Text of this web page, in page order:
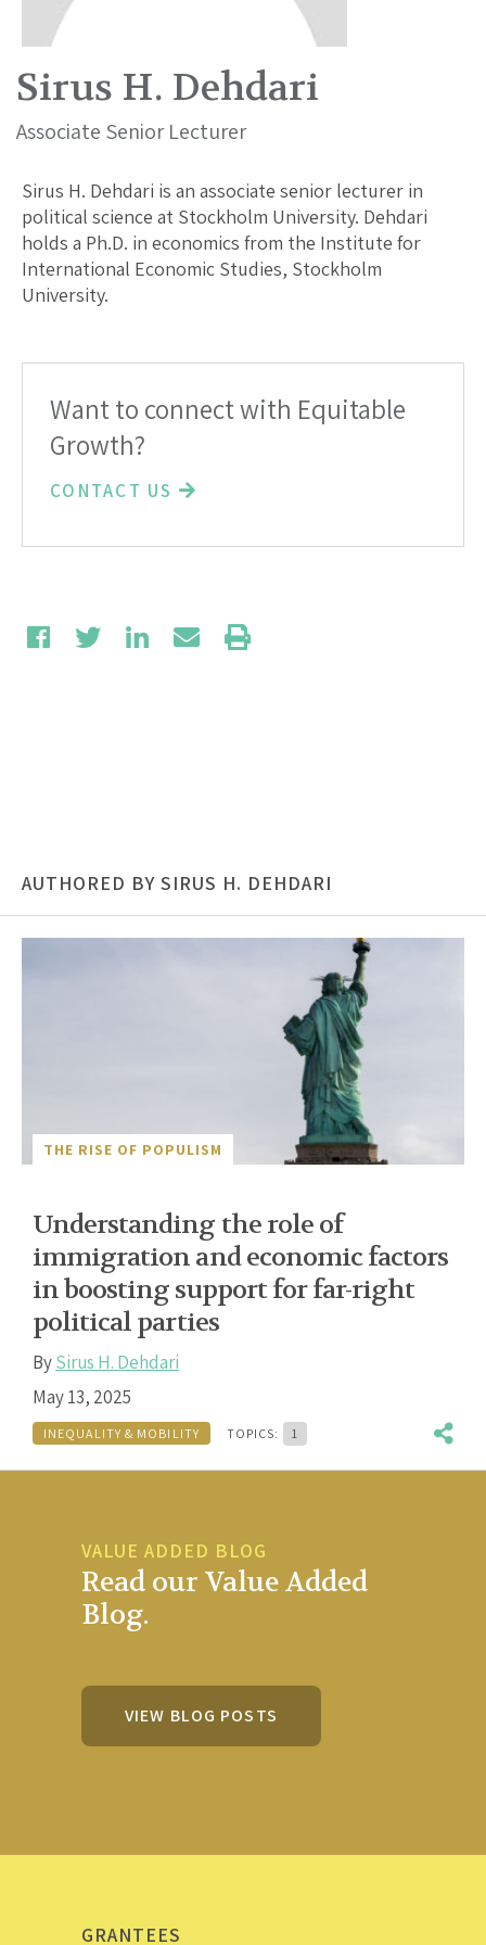
Sirus H. Dehdari
Associate Senior Lecturer
Sirus H. Dehdari is an associate senior lecturer in
political science at Stockholm University. Dehdari
holds a Ph.D. in economics from the Institute for
International Economic Studies, Stockholm
University.
Want to connect with Equitable
Growth?
CONTACT US
AUTHORED BY SIRUS H. DEHDARI
THE RISE OF POPULISM
Understanding the role of
immigration and economic factors
in boosting support for far-right
political parties
BySirus H. Dehdari
May 13, 2025
INEQUALITY & MOBILITY TOPICS: 1
VALUE ADDED BLOG
Read our Value Added
Blog.
VIEW BLOG POSTS
GRANTEES